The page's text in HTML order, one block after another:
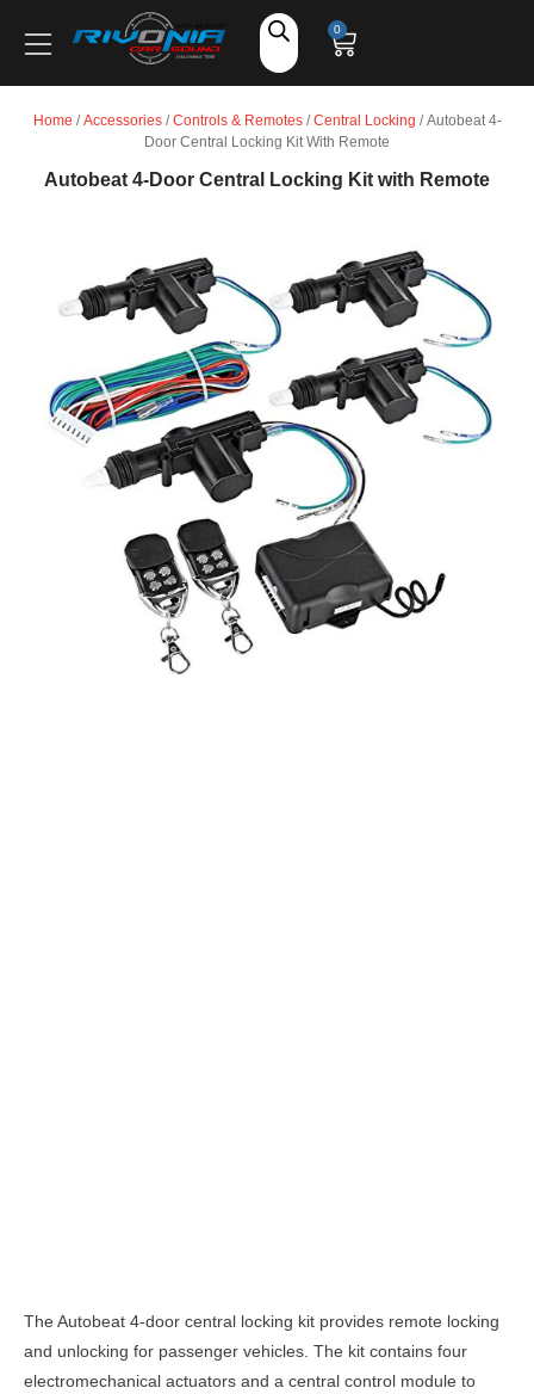
Shop
Vehicle Safety, Security & Comfort
0
Home /Accessories/Controls & Remotes/Central Locking / Autobeat 4-
Door Central Locking Kit With Remote
Autobeat 4-Door Central Locking Kit with Remote
The Autobeat 4-door central locking kit provides remote locking
and unlocking for passenger vehicles. The kit contains four
electromechanical actuators and a central control module to